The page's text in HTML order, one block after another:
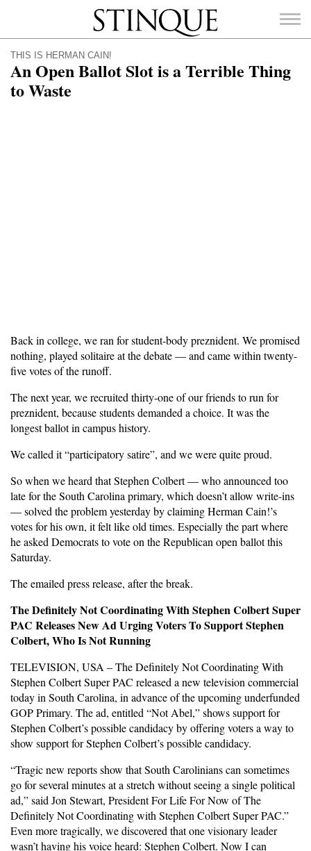
Stinque
THIS IS HERMAN CAIN!
An Open Ballot Slot is a Terrible Thing
to Waste
Back in college, we ran for student-body preznident. We promised
nothing, played solitaire at the debate — and came within twenty-
five votes of the runoff.
The next year, we recruited thirty-one of our friends to run for
preznident, because students demanded a choice. It was the
longest ballot in campus history.
We called it “participatory satire”, and we were quite proud.
So when we heard that Stephen Colbert — who announced too
late for the South Carolina primary, which doesn’t allow write-ins
— solved the problem yesterday by claiming Herman Cain!’s
votes for his own, it felt like old times. Especially the part where
he asked Democrats to vote on the Republican open ballot this
Saturday.
The emailed press release, after the break.
The Definitely Not Coordinating With Stephen Colbert Super
PAC Releases New Ad Urging Voters To Support Stephen
Colbert, Who Is Not Running
TELEVISION, USA – The Definitely Not Coordinating With
Stephen Colbert Super PAC released a new television commercial
today in South Carolina, in advance of the upcoming underfunded
GOP Primary. The ad, entitled “Not Abel,” shows support for
Stephen Colbert’s possible candidacy by offering voters a way to
show support for Stephen Colbert’s possible candidacy.
“Tragic new reports show that South Carolinians can sometimes
go for several minutes at a stretch without seeing a single political
ad,” said Jon Stewart, President For Life For Now of The
Definitely Not Coordinating with Stephen Colbert Super PAC.”
Even more tragically, we discovered that one visionary leader
wasn’t having his voice heard: Stephen Colbert. Now I can